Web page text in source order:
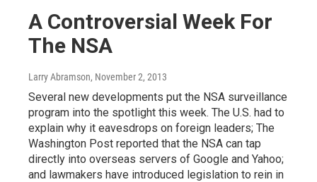
A Controversial Week For
The NSA
Larry Abramson, November 2, 2013
Several new developments put the NSA surveillance
program into the spotlight this week. The U.S. had to
explain why it eavesdrops on foreign leaders; The
Washington Post reported that the NSA can tap
directly into overseas servers of Google and Yahoo;
and lawmakers have introduced legislation to rein in